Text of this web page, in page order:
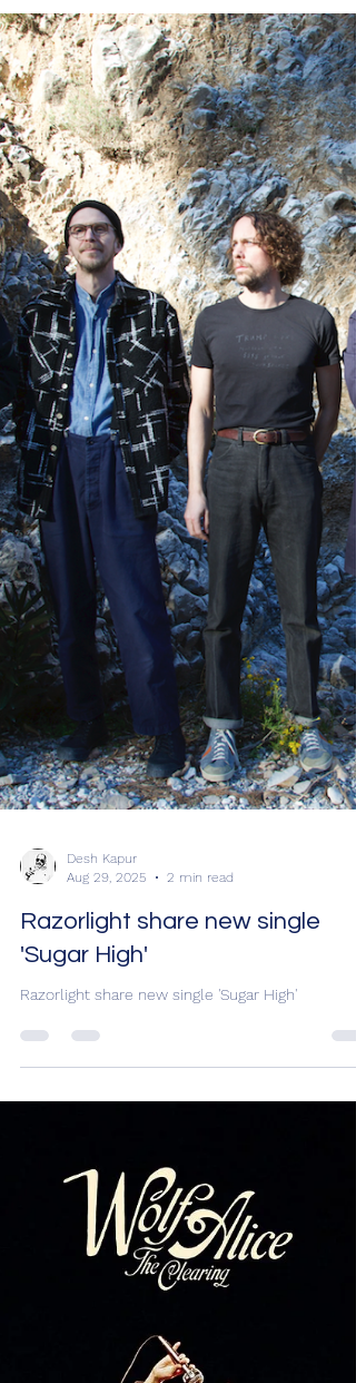
WOMAN
ALBUM REVIEW – MARGO PRICE – HARD
WOMAN
Desh Kapur
'Sugar High'
Razorlight share new single 'Sugar High'